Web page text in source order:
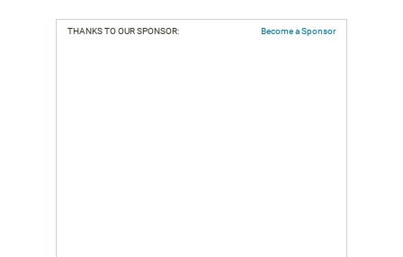
THANKS TO OUR SPONSOR: Become a Sponsor